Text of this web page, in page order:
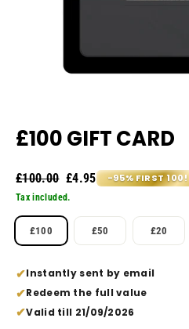
£100 GIFT CARD
Regular
£100.00 Sale
£4.95 -95% FIRST 100!
Tax included.
VALUE
£100
£50 £20
Instantly sent by email
Redeem the full value
Valid till 21/09/2026